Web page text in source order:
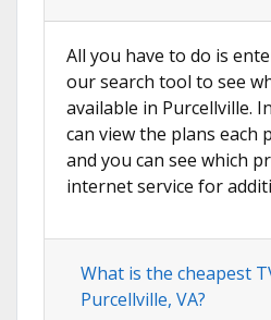
All you have to do is
our search tool to see
available in Purcellville.
can view the plans each
and you can see which
internet service for
What is the cheapest
Purcellville, VA?